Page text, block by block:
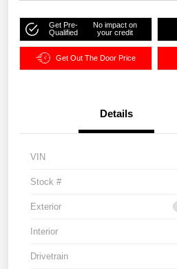
Get Pre-
Qualified
No impact on
your credit
Get Out The Door Price
Details
VIN
Stock #
Exterior
Interior
Drivetrain